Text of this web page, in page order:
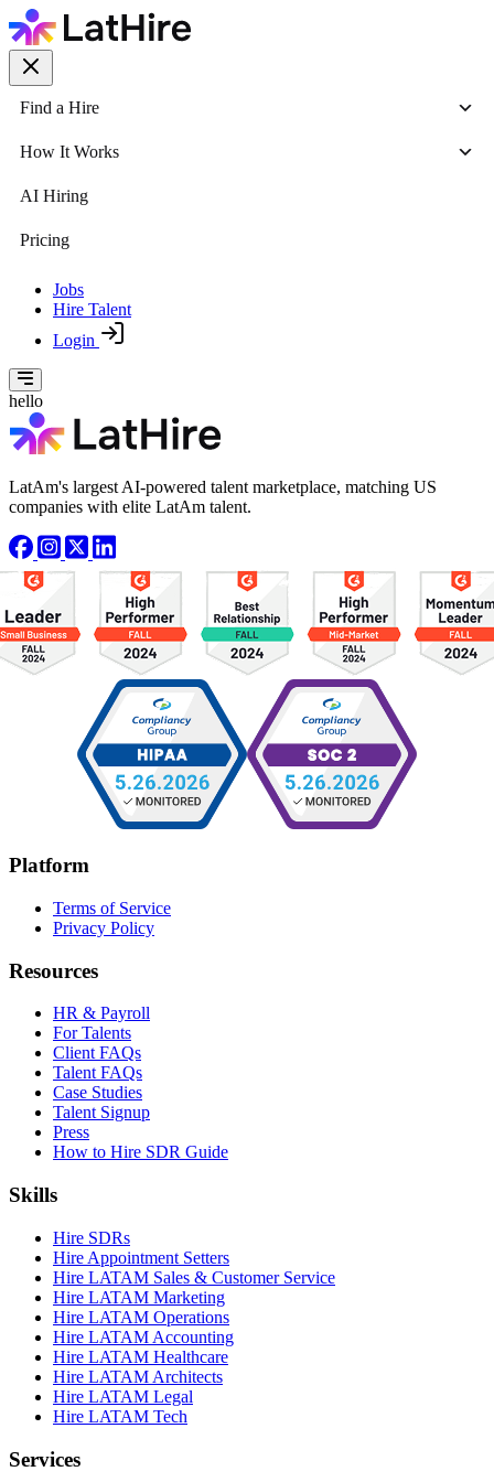
Find a Hire
How It Works
AI Hiring
Pricing
Jobs
Hire Talent
Login
hello
LatAm's largest AI-powered talent marketplace, matching US
companies with elite LatAm talent.
Platform
Terms of Service
Privacy Policy
Resources
HR & Payroll
For Talents
Client FAQs
Talent FAQs
Case Studies
Talent Signup
Press
How to Hire SDR Guide
Skills
Hire SDRs
Hire Appointment Setters
Hire LATAM Sales & Customer Service
Hire LATAM Marketing
Hire LATAM Operations
Hire LATAM Accounting
Hire LATAM Healthcare
Hire LATAM Architects
Hire LATAM Legal
Hire LATAM Tech
Services